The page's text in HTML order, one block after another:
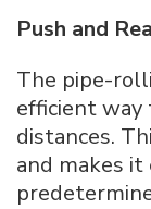
Push and
The pipe-
efficient way
distances.
and makes